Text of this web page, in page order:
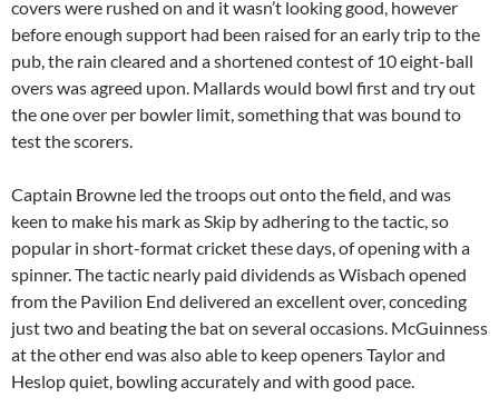
covers were rushed on and it wasn’t looking good, however
before enough support had been raised for an early trip to the
pub, the rain cleared and a shortened contest of 10 eight-ball
overs was agreed upon. Mallards would bowl first and try out
the one over per bowler limit, something that was bound to
test the scorers.
Captain Browne led the troops out onto the field, and was
keen to make his mark as Skip by adhering to the tactic, so
popular in short-format cricket these days, of opening with a
spinner. The tactic nearly paid dividends as Wisbach opened
from the Pavilion End delivered an excellent over, conceding
just two and beating the bat on several occasions. McGuinness
at the other end was also able to keep openers Taylor and
Heslop quiet, bowling accurately and with good pace.